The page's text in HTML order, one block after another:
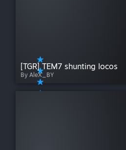
[TGR] TEM7 shunting locos
By AleX_BY